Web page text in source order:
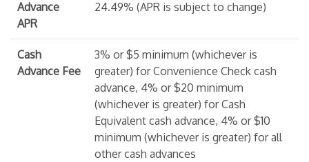
Advance
APR
24.49% (APR is subject to change)
Cash
Advance Fee
3% or $5 minimum (whichever is
greater) for Convenience Check cash
advance, 4% or $20 minimum
(whichever is greater) for Cash
Equivalent cash advance, 4% or $10
minimum (whichever is greater) for all
other cash advances